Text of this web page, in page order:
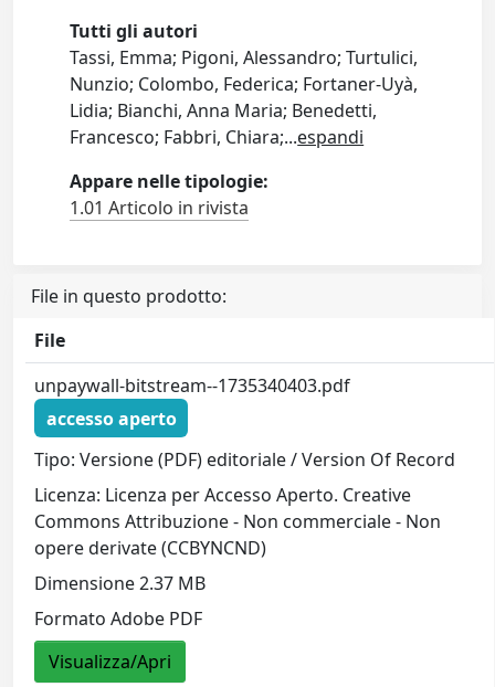
Tutti gli autori
Tassi, Emma; Pigoni, Alessandro; Turtulici,
Nunzio; Colombo, Federica; Fortaner-Uyà,
Lidia; Bianchi, Anna Maria; Benedetti,
Francesco; Fabbri, Chiara;...espandi
Appare nelle tipologie:
1.01 Articolo in rivista
File in questo prodotto:
File
unpaywall-bitstream--1735340403.pdf
accesso aperto
Tipo: Versione (PDF) editoriale / Version Of Record
Licenza: Licenza per Accesso Aperto. Creative
Commons Attribuzione - Non commerciale - Non
opere derivate (CCBYNCND)
Dimensione 2.37 MB
Formato Adobe PDF
Visualizza/Apri